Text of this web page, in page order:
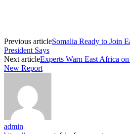
Previous articleSomalia Ready to Join
President Says
Next articleExperts Warn East Africa
New Report
admin